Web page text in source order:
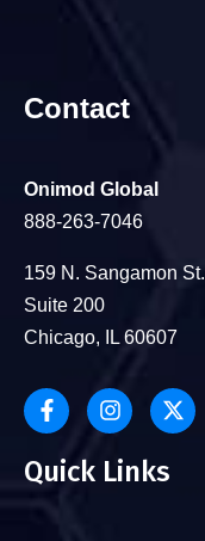
Contact
Onimod Global
888-263-7046
159 N. Sangamon St.
Suite 200
Chicago, IL 60607
Quick Links